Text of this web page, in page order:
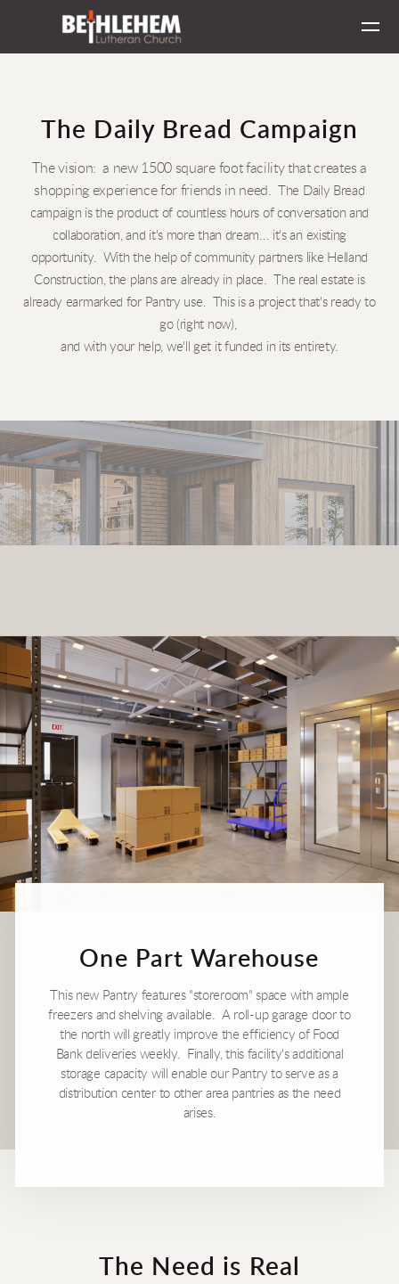
Skip to main content
The Daily Bread Campaign
The vision: a new 1500 square foot facility that creates a
shopping experience for friends in need. The Daily Bread
campaign is the product of countless hours of conversation and
collaboration, and it's more than dream... it's an existing
opportunity. With the help of community partners like Helland
Construction, the plans are already in place. The real estate is
already earmarked for Pantry use. This is a project that's ready to
go (right now),
and with your help, we'll get it funded in its entirety.
One Part Warehouse
This new Pantry features "storeroom" space with ample
freezers and shelving available. A roll-up garage door to
the north will greatly improve the efficiency of Food
Bank deliveries weekly. Finally, this facility's additional
storage capacity will enable our Pantry to serve as a
distribution center to other area pantries as the need
arises.
The Need is Real